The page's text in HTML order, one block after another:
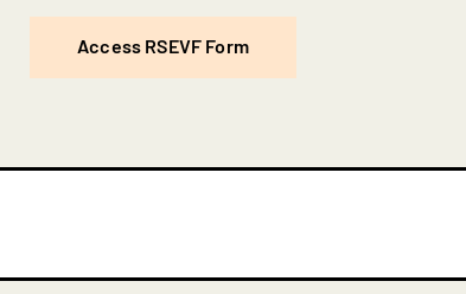
Access RSEVF Form